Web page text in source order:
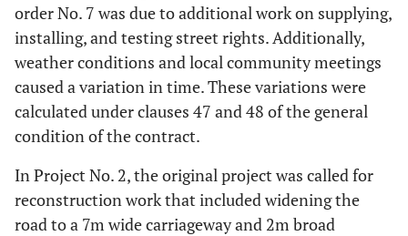
order No. 7 was due to additional work on supplying,
installing, and testing street rights. Additionally,
weather conditions and local community meetings
caused a variation in time. These variations were
calculated under clauses 47 and 48 of the general
condition of the contract.
In Project No. 2, the original project was called for
reconstruction work that included widening the
road to a 7m wide carriageway and 2m broad